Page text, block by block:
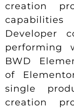
creation
Developer
performing
BWD
of
single
creation